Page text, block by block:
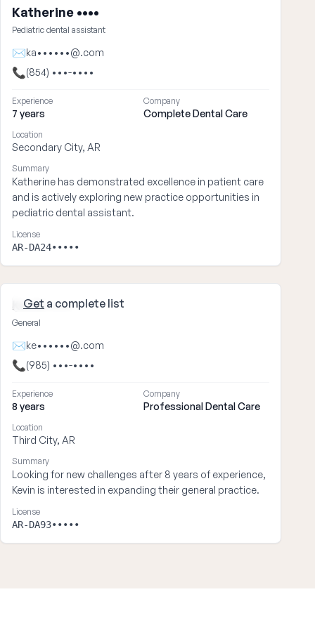
Katherine ••••
Pediatric dental assistant
✉ka••••••@.com
📞(854) •••-••••
Experience
7 years
Company
Complete Dental Care
Location
Secondary City, AR
Summary
Katherine has demonstrated excellence in patient care
and is actively exploring new practice opportunities in
pediatric dental assistant.
License
AR-DA24•••••
Get a complete list
Kevin ••••
General
✉ke••••••@.com
📞(985) •••-••••
Experience
8 years
Company
Professional Dental Care
Location
Third City, AR
Summary
Looking for new challenges after 8 years of experience,
Kevin is interested in expanding their general practice.
License
AR-DA93•••••